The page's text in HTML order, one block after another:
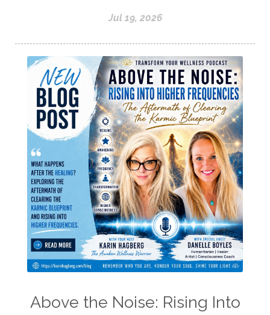
Jul 19, 2026
Above the Noise: Rising Into